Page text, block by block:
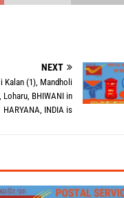
NEXT
Kalan (1), Mandholi
Loharu, BHIWANI in
HARYANA, INDIA is